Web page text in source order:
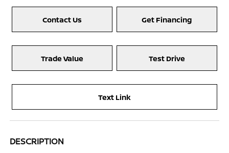
Contact Us Get Financing
Trade Value Test Drive
Text Link
DESCRIPTION